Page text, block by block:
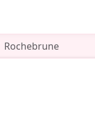
Rochebrune